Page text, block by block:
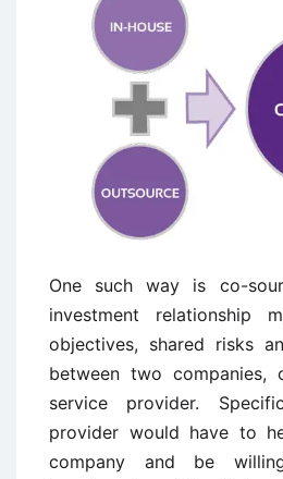
One such way is co-
investment relationship
objectives, shared risks
between two
service provider.
provider would have to
company and be